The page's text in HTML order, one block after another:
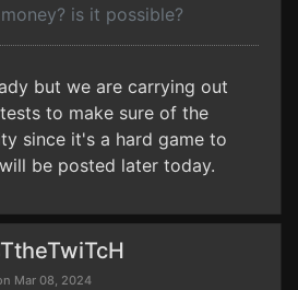
money? is it possible?
but we are carrying out
to make sure of the
since it's a hard game to
be posted later today.
Mar 08, 2024